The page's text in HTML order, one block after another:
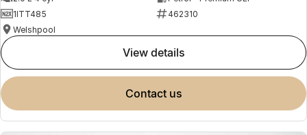
1ITT485
462310
Welshpool
view details
contact us